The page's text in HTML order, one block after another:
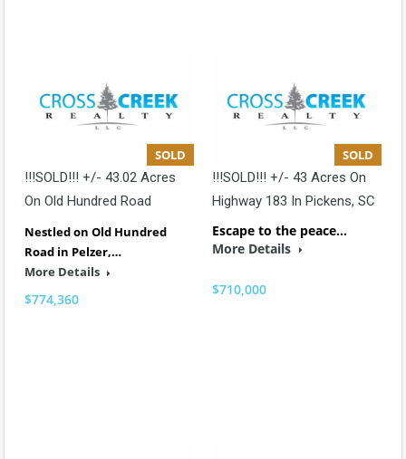
SOLD
!!!SOLD!!! +/- 43.02 Acres
On Old Hundred Road
Nestled on Old Hundred
Road in Pelzer,…
More Details
$774,360
SOLD
!!!SOLD!!! +/- 43 Acres On
Highway 183 In Pickens, SC
Escape to the peace…
More Details
$710,000